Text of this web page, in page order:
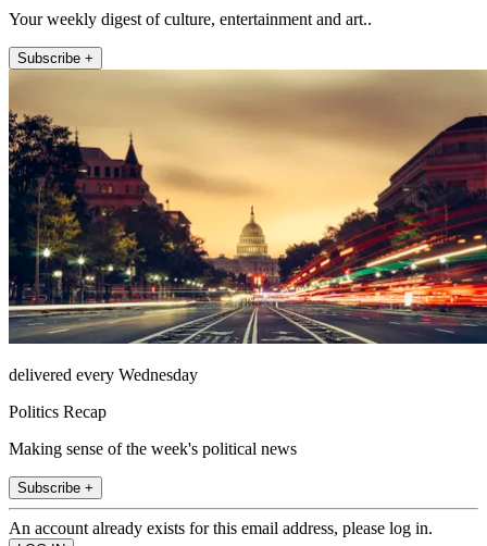
Your weekly digest of culture, entertainment and art..
Subscribe +
delivered every Wednesday
Politics Recap
Making sense of the week's political news
Subscribe +
An account already exists for this email address, please log in.